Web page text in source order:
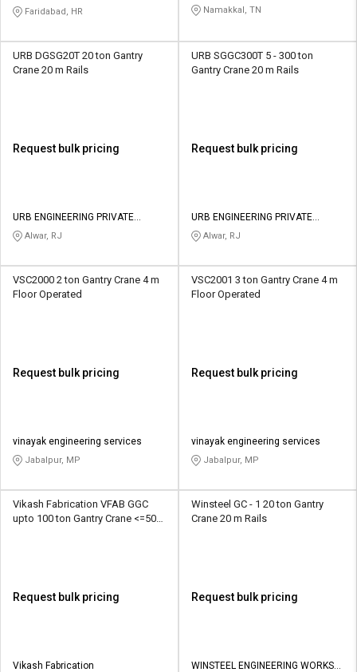
LIMITED
Faridabad, HR Namakkal, TN
URB DGSG20T 20 ton Gantry
Crane 20 m Rails
Request bulk pricing
URB ENGINEERING PRIVATE
LIMITED
Alwar, RJ
URB SGGC300T 5 - 300 ton
Gantry Crane 20 m Rails
Request bulk pricing
URB ENGINEERING PRIVATE
LIMITED
Alwar, RJ
VSC2000 2 ton Gantry Crane 4 m
Floor Operated
Request bulk pricing
vinayak engineering services
Jabalpur, MP
VSC2001 3 ton Gantry Crane 4 m
Floor Operated
Request bulk pricing
vinayak engineering services
Jabalpur, MP
Vikash Fabrication VFAB GGC
upto 100 ton Gantry Crane <=50m
Request bulk pricing
Vikash Fabrication
Winsteel GC - 1 20 ton Gantry
Crane 20 m Rails
Request bulk pricing
WINSTEEL ENGINEERING WORKS